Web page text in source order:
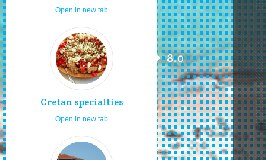
Open in new tab
Cretan specialties
8.0
Open in new tab